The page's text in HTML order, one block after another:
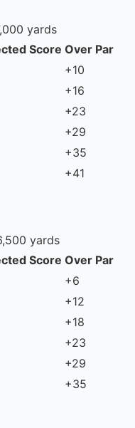
yards
Score Over Par
+10
+16
+23
+29
+35
+41
yards
Score Over Par
+6
+12
+18
+23
+29
+35